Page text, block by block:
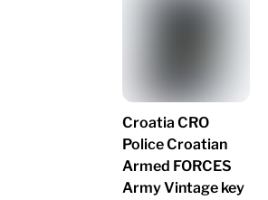
Croatia CRO
Police Croatian
Armed FORCES
Army Vintage key